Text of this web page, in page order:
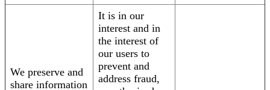
We preserve and
share information
It is in our
interest and in
the interest of
our users to
prevent and
address fraud,